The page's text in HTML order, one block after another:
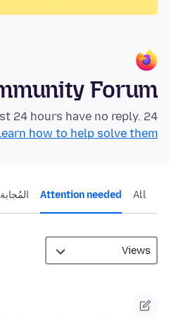
Forum
24 questions in the last 24 hours have no reply.
how to help solve them!
All
Attention needed المُجابة